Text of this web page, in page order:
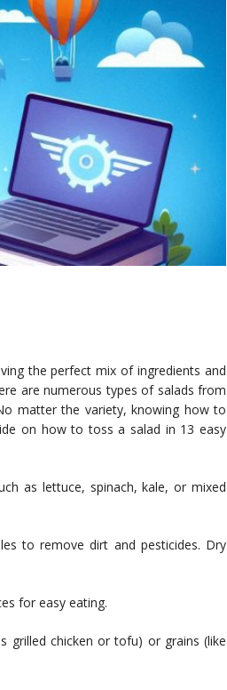
the perfect mix of ingredients and
are numerous types of salads from
matter the variety, knowing how to
on how to toss a salad in 13 easy
as lettuce, spinach, kale, or mixed
to remove dirt and pesticides. Dry
for easy eating.
grilled chicken or tofu) or grains (like